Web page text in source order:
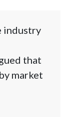
industry
that
market